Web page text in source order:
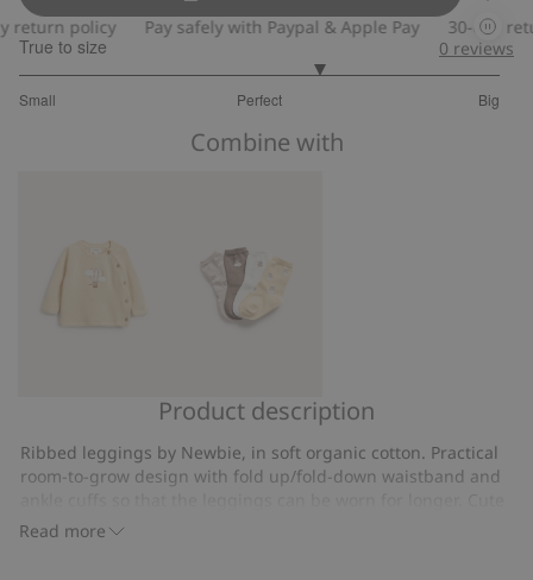
Hot
policy Pay safely with Paypal & Apple Pay 30-day
True to size
Small Perfect Big
out
0 reviews
Combine with
knit
cardigan
hot-
Teddy
motif
Product description
Read more
Ribbed leggings by Newbie, in soft organic cotton. Practical
room-to-grow design with fold up/fold-down waistband and
hot air ballon knee detail provides a charming and playful